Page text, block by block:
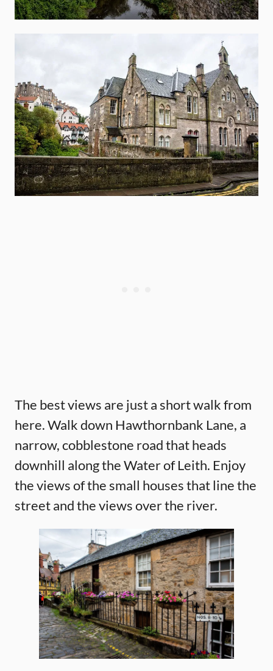
The best views are just a short walk from
here. Walk down Hawthornbank Lane, a
narrow, cobblestone road that heads
downhill along the Water of Leith. Enjoy
the views of the small houses that line the
street and the views over the river.